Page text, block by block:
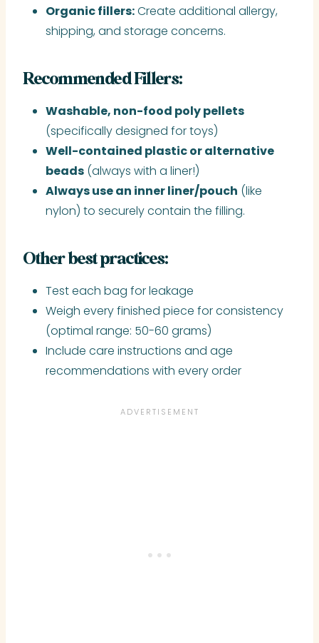
Organic fillers:Create additional allergy,
shipping, and storage concerns.
Recommended Fillers:
Washable, non-food poly pellets
(specifically designed for toys)
Well-contained plastic or alternative
beads (always with a liner!)
Always use an inner liner/pouch (like
nylon) to securely contain the filling.
Other best practices:
Test each bag for leakage
Weigh every finished piece for consistency
(optimal range: 50-60 grams)
Include care instructions and age
recommendations with every order